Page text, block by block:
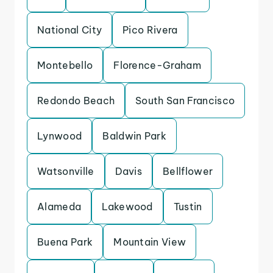
National City Pico Rivera
Montebello Florence-Graham
Redondo Beach South San Francisco
Lynwood Baldwin Park
Watsonville Davis Bellflower
Alameda Lakewood Tustin
Buena Park Mountain View